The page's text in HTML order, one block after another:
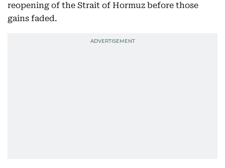
reopening of the Strait of Hormuz before those
gains faded.